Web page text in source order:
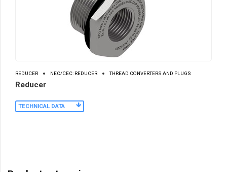
REDUCER NEC/CEC: REDUCER THREAD CONVERTERS AND PLUGS
Reducer
TECHNICAL DATA